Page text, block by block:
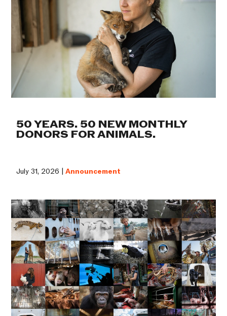
50 YEARS. 50 NEW MONTHLY
DONORS FOR ANIMALS.
July 31, 2026 |Announcement